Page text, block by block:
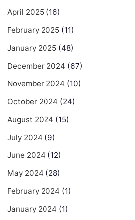
April 2025 (16)
February 2025 (11)
January 2025 (48)
December 2024 (67)
November 2024 (10)
October 2024 (24)
August 2024 (15)
July 2024 (9)
June 2024 (12)
May 2024 (28)
February 2024 (1)
January 2024 (1)